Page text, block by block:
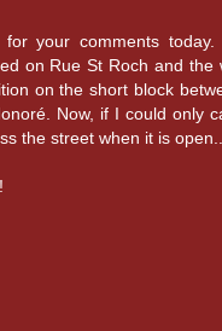
for your comments
on Rue St Roch and the
on the short block
Now, if I could only
the street when it is open...